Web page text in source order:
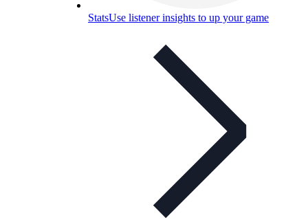
StatsUse listener insights to up your game